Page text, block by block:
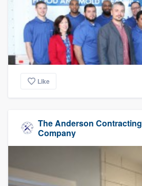
Like
The Anderson Contracting
Company